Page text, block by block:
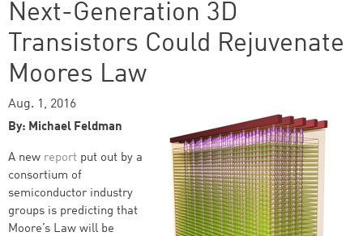
Next-Generation 3D
Transistors Could Rejuvenate
Moores Law
Aug. 1, 2016
By: Michael Feldman
A new report put out by a
consortium of
semiconductor industry
groups is predicting that
Moore’s Law will be